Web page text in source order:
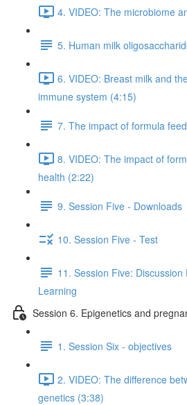
4. VIDEO: The microbiome
5. Human milk
6. VIDEO: Breast milk and
immune system (4:15)
7. The impact of formula
8. VIDEO: The impact of
health (2:22)
9. Session Five - Downloads
10. Session Five - Test
11. Session Five:
Learning
Session 6. Epigenetics and
1. Session Six - objectives
2. VIDEO: The difference
genetics (3:38)